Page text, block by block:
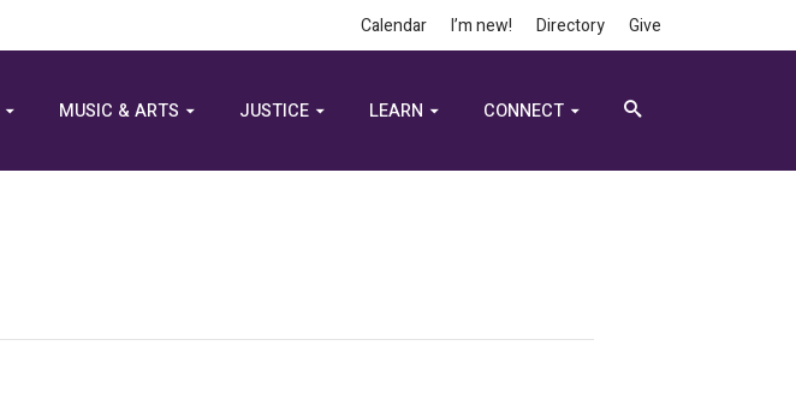
Calendar I’m new! Directory Give
MUSIC & ARTS JUSTICE LEARN CONNECT